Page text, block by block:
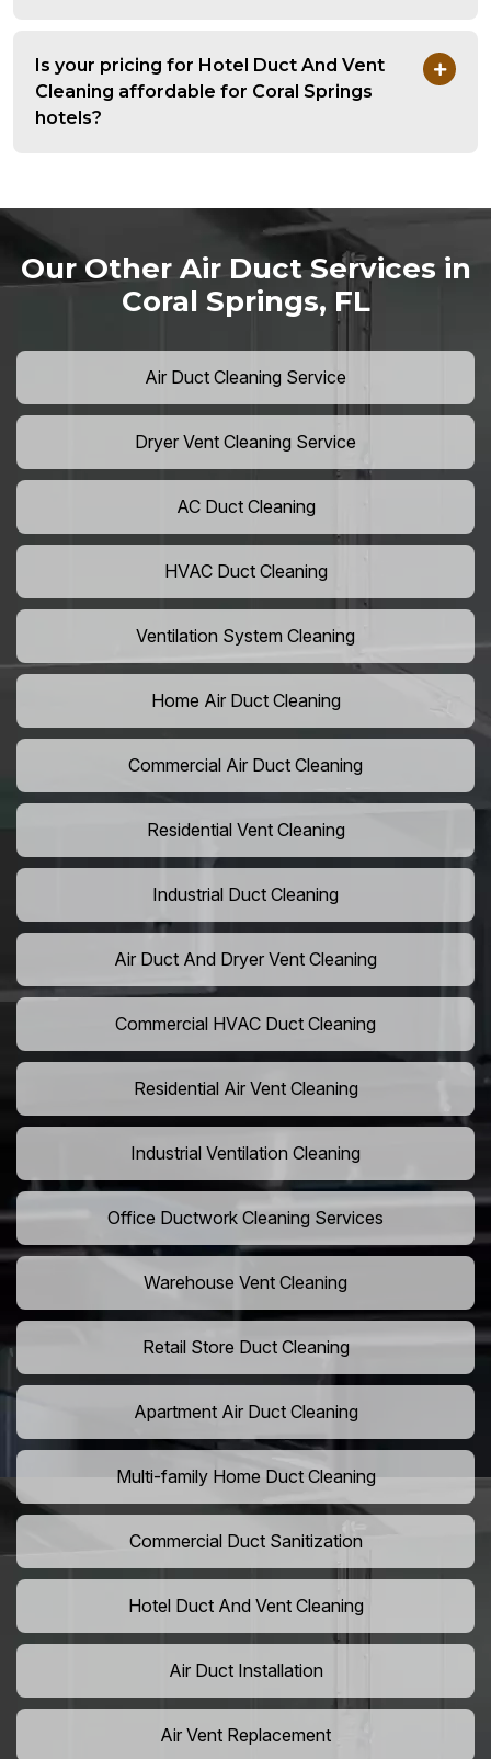
Is your pricing for Hotel Duct And Vent
Cleaning affordable for Coral Springs
hotels?
Our Other Air Duct Services in
Coral Springs, FL
Air Duct Cleaning Service
Dryer Vent Cleaning Service
AC Duct Cleaning
HVAC Duct Cleaning
Ventilation System Cleaning
Home Air Duct Cleaning
Commercial Air Duct Cleaning
Residential Vent Cleaning
Industrial Duct Cleaning
Air Duct And Dryer Vent Cleaning
Commercial HVAC Duct Cleaning
Residential Air Vent Cleaning
Industrial Ventilation Cleaning
Office Ductwork Cleaning Services
Warehouse Vent Cleaning
Retail Store Duct Cleaning
Apartment Air Duct Cleaning
Multi-family Home Duct Cleaning
Commercial Duct Sanitization
Hotel Duct And Vent Cleaning
Air Duct Installation
Air Vent Replacement